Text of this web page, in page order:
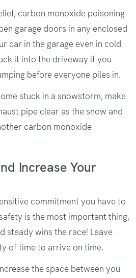
carbon monoxide poisoning
garage doors in any enclosed
car in the garage even in cold
it into the driveway if you
before everyone piles in.
stuck in a snowstorm, make
pipe clear as the snow and
carbon monoxide
Increase Your
commitment you have to
is the most important thing,
steady wins the race! Leave
of time to arrive on time.
the space between you